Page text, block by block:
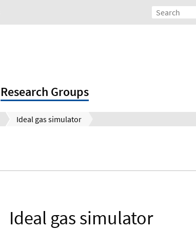
Research Groups
Ideal gas simulator
Ideal gas simulator